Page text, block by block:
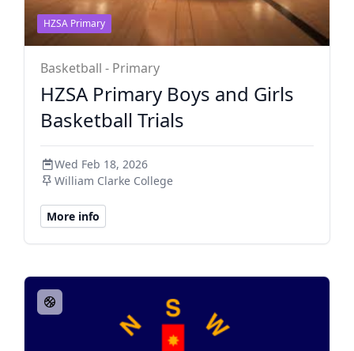
HZSA Primary
Basketball - Primary
HZSA Primary Boys and Girls
Basketball Trials
Wed Feb 18, 2026
William Clarke College
More info